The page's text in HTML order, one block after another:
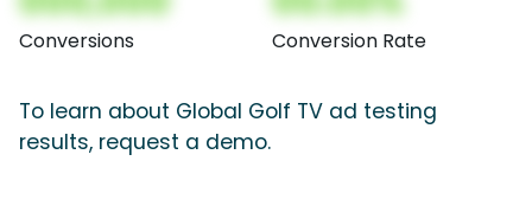
Conversions Conversion Rate
To learn about Global Golf TV ad testing
results, request a demo.